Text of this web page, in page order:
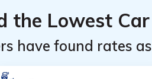
the Lowest
have found rates